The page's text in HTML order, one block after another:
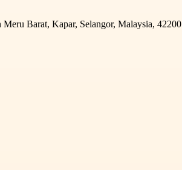
Barat, Kapar, Selangor, Malaysia, 42200